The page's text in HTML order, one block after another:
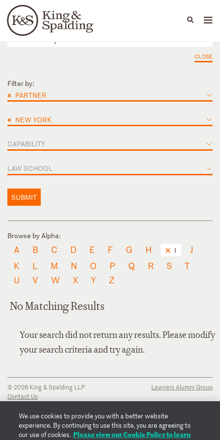
Languages
People Capabilities
CLOSE
Filter by:
× PARTNER
× NEW YORK
CAPABILITY
LAW SCHOOL
SUBMIT
Browse by Alpha:
A B C D E F G H I
J
K
L M N O P Q R S
T
U
V W X Y Z
No Matching Results
Your search did not return any results. Please modify
your search criteria and try again.
© 2026 King & Spalding LLP
Contact Us
Privacy Notice
Transparency Disclosure
Cookie Policy
Lawyers Alumni Group
We use cookies to provide you with a better website
experience. By continuing to use this site, you are agreeing to
our use of cookies. Please view our Cookie Policy to learn